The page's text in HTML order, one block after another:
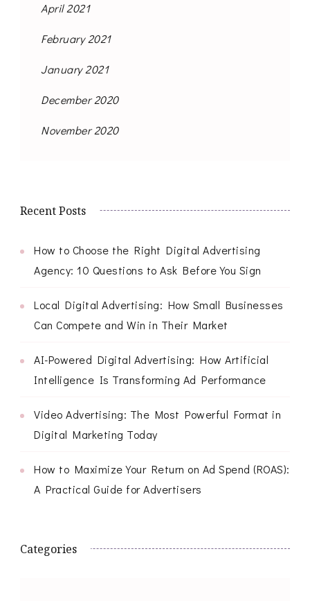
April 2021
February 2021
January 2021
December 2020
November 2020
Recent Posts
How to Choose the Right Digital Advertising
Agency: 10 Questions to Ask Before You Sign
Local Digital Advertising: How Small Businesses
Can Compete and Win in Their Market
AI-Powered Digital Advertising: How Artificial
Intelligence Is Transforming Ad Performance
Video Advertising: The Most Powerful Format in
Digital Marketing Today
How to Maximize Your Return on Ad Spend (ROAS):
A Practical Guide for Advertisers
Categories